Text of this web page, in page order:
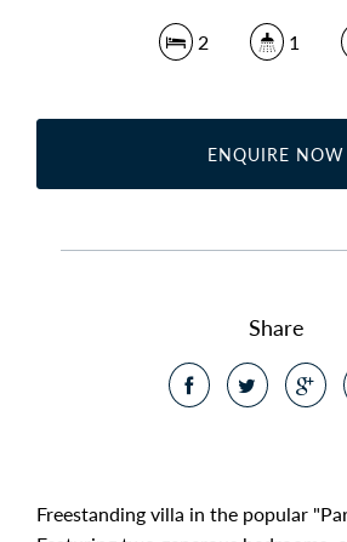
2 1
ENQUIRE NOW
Share
Freestanding villa in the popular